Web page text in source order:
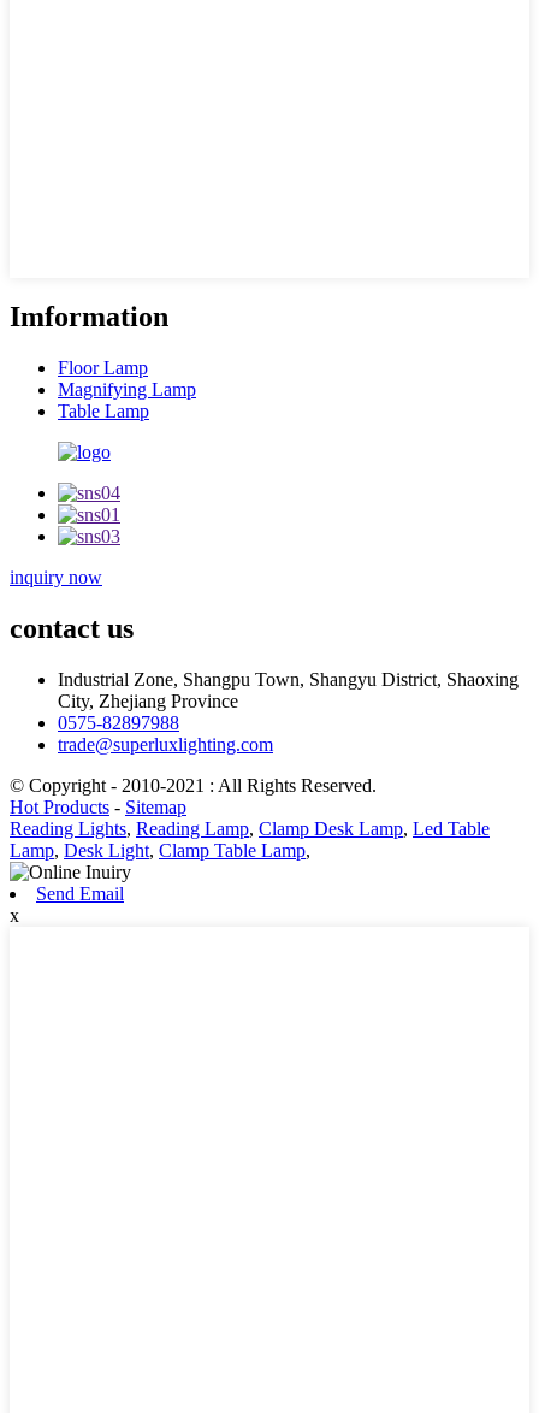
Imformation
Floor Lamp
Magnifying Lamp
Table Lamp
inquiry now
contact us
Industrial Zone, Shangpu Town, Shangyu District, Shaoxing
City, Zhejiang Province
0575-82897988
trade@superluxlighting.com
© Copyright - 2010-2021 : All Rights Reserved.
Hot Products - Sitemap
Reading Lights, Reading Lamp, Clamp Desk Lamp, Led Table
Lamp, Desk Light, Clamp Table Lamp,
Send Email
x